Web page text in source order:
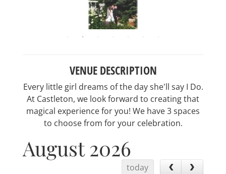
VENUE DESCRIPTION
Every little girl dreams of the day she'll say I Do.
At Castleton, we look forward to creating that
magical experience for you! We have 3 spaces
to choose from for your celebration.
August 2026
today